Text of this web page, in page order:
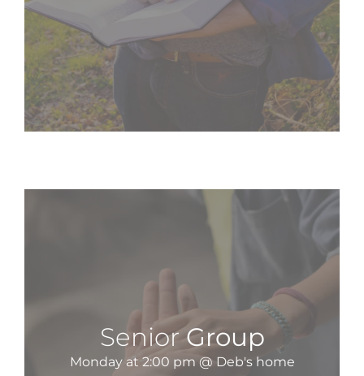
SeniorGroup
Monday at 2:00 pm @ Deb's home